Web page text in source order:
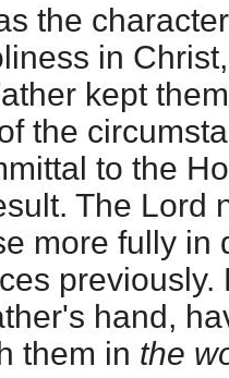
the
in
kept
the
to the
The Lord
more fully in
previously.
hand,
them in the